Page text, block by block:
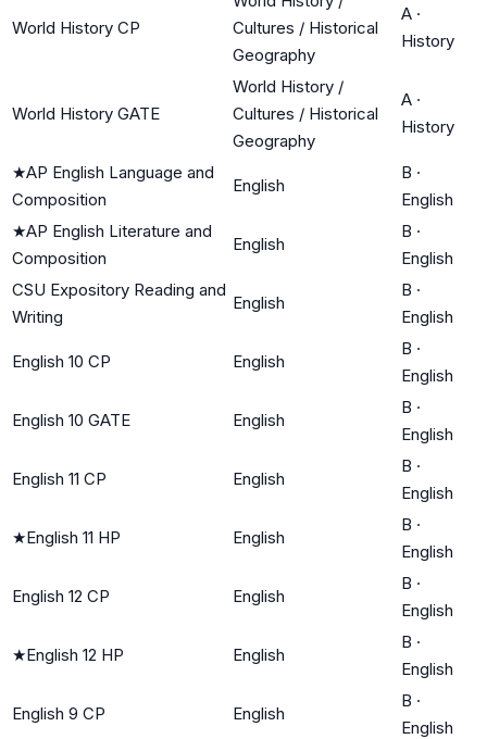
World History CP
Cultures / Historical
Geography
A ·
History
World History GATE
World History /
Cultures / Historical
Geography
A ·
History
★AP English Language and
Composition
English
B ·
English
★AP English Literature and
Composition
English
B ·
English
CSU Expository Reading and
Writing
English
B ·
English
English 10 CP English
B ·
English
English 10 GATE English
B ·
English
English 11 CP English
B ·
English
★English 11 HP English
B ·
English
English 12 CP English
B ·
English
★English 12 HP English
B ·
English
English 9 CP English
B ·
English